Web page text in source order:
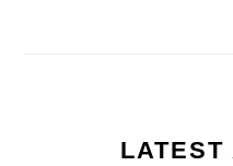
LATEST